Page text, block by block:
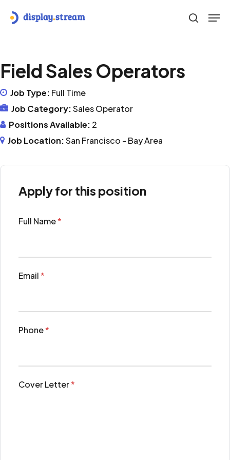
search
Field Sales Operators
Job Type: Full Time
Job Category:Sales Operator
Positions Available: 2
Job Location:San Francisco - Bay Area
Apply for this position
Full Name*
Email*
Phone*
Cover Letter*